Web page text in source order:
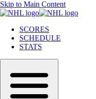
Skip to Main Content
SCORES
SCHEDULE
STATS